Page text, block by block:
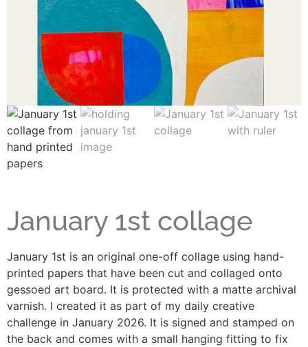
January 1st collage
January 1st is an original one-off collage using hand-
printed papers that have been cut and collaged onto
gessoed art board. It is protected with a matte archival
varnish. I created it as part of my daily creative
challenge in January 2026. It is signed and stamped on
the back and comes with a small hanging fitting to fix